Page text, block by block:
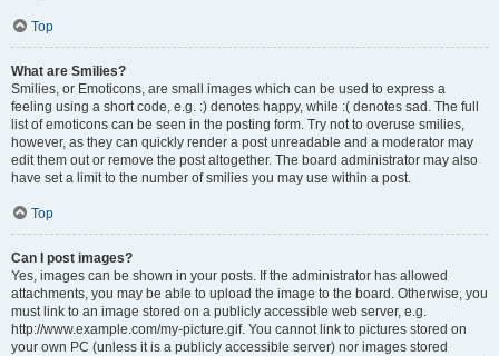
Top
What are Smilies?
Smilies, or Emoticons, are small images which can be used to express a
feeling using a short code, e.g. :) denotes happy, while :( denotes sad. The full
list of emoticons can be seen in the posting form. Try not to overuse smilies,
however, as they can quickly render a post unreadable and a moderator may
edit them out or remove the post altogether. The board administrator may also
have set a limit to the number of smilies you may use within a post.
Top
Can I post images?
Yes, images can be shown in your posts. If the administrator has allowed
attachments, you may be able to upload the image to the board. Otherwise, you
must link to an image stored on a publicly accessible web server, e.g.
http://www.example.com/my-picture.gif. You cannot link to pictures stored on
your own PC (unless it is a publicly accessible server) nor images stored